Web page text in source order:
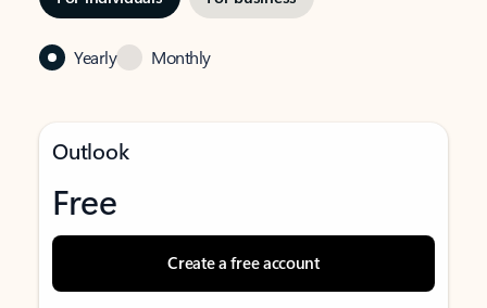
Yearly Monthly
Outlook
Free
Create a free account